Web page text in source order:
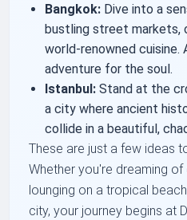
Bangkok: Dive into a
bustling street markets,
world-renowned cuisine.
adventure for the soul.
Istanbul: Stand at the
a city where ancient
collide in a beautiful,
These are just a few ideas
Whether you're dreaming of
lounging on a tropical
city, your journey begins at